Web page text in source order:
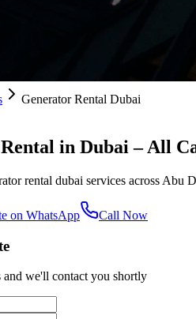
Generator Rental Dubai
in Dubai – All
rental dubai services across
on WhatsApp Call Now
we'll contact you shortly